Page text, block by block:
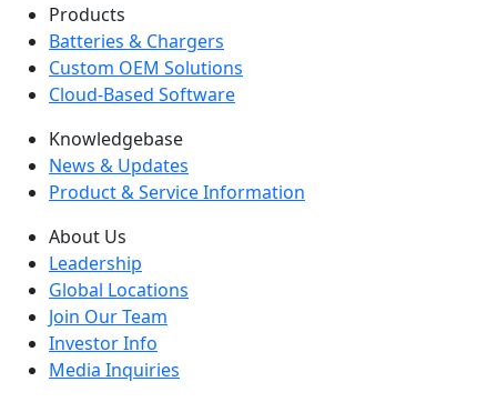
Products
Batteries & Chargers
Custom OEM Solutions
Cloud-Based Software
Knowledgebase
News & Updates
Product & Service Information
About Us
Leadership
Global Locations
Join Our Team
Investor Info
Media Inquiries